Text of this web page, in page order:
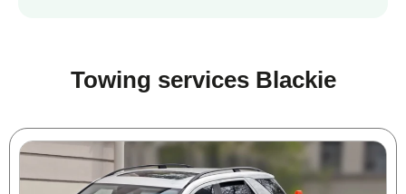
Towing services Blackie